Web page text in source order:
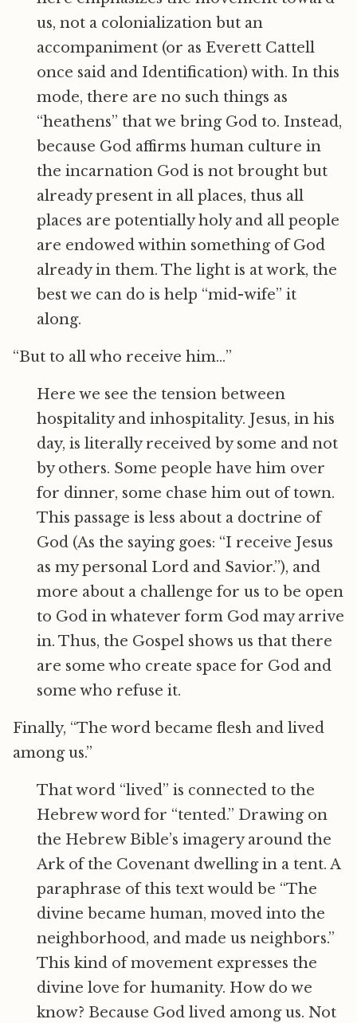
us, not a colonialization but an
accompaniment (or as Everett Cattell
once said and Identification) with. In this
mode, there are no such things as
“heathens” that we bring God to. Instead,
because God affirms human culture in
the incarnation God is not brought but
already present in all places, thus all
places are potentially holy and all people
are endowed within something of God
already in them. The light is at work, the
best we can do is help “mid-wife” it
along.
“But to all who receive him…”
Here we see the tension between
hospitality and inhospitality. Jesus, in his
day, is literally received by some and not
by others. Some people have him over
for dinner, some chase him out of town.
This passage is less about a doctrine of
God (As the saying goes: “I receive Jesus
as my personal Lord and Savior.”), and
more about a challenge for us to be open
to God in whatever form God may arrive
in. Thus, the Gospel shows us that there
are some who create space for God and
some who refuse it.
Finally, “The word became flesh and lived
among us.”
That word “lived” is connected to the
Hebrew word for “tented.” Drawing on
the Hebrew Bible’s imagery around the
Ark of the Covenant dwelling in a tent. A
paraphrase of this text would be “The
divine became human, moved into the
neighborhood, and made us neighbors.”
This kind of movement expresses the
divine love for humanity. How do we
know? Because God lived among us. Not